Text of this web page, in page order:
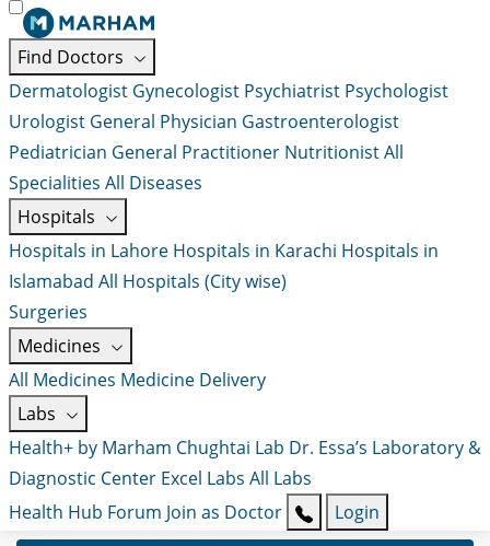
Find Doctors
Dermatologist Gynecologist Psychiatrist Psychologist
Urologist General Physician Gastroenterologist
Pediatrician General Practitioner NutritionistAll
Specialities All Diseases
Hospitals
Hospitals in Lahore Hospitals in Karachi Hospitals in
Islamabad All Hospitals (City wise)
Surgeries
Medicines
All Medicines Medicine Delivery
Labs
Health+ by Marham Chughtai Lab Dr. Essa’s Laboratory &
Diagnostic Center Excel Labs All Labs
Health Hub Forum Join as Doctor Login